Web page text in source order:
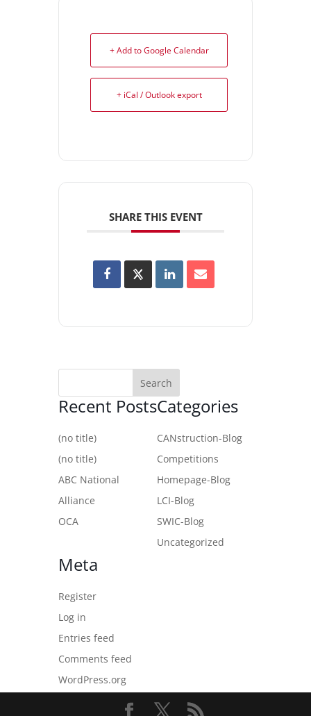
+ Add to Google Calendar
+ iCal / Outlook export
SHARE THIS EVENT
Recent Posts
(no title)
(no title)
ABC National
Alliance
OCA
Categories
CANstruction-Blog
Competitions
Homepage-Blog
LCI-Blog
SWIC-Blog
Uncategorized
Meta
Register
Log in
Entries feed
Comments feed
WordPress.org